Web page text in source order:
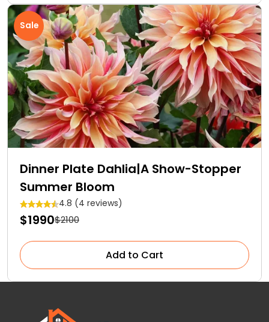
Sale
Dinner Plate Dahlia|A Show-Stopper
Summer Bloom
4.8 (4 reviews)
$1990$2100
Add to Cart